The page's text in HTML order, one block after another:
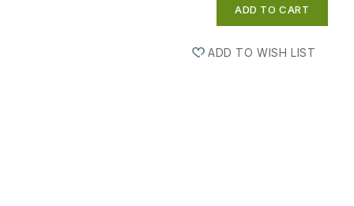
ADD TO CART
ADD TO WISH LIST